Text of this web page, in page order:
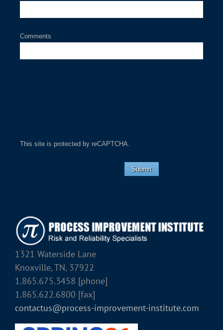
Comments
This site is protected by reCAPTCHA.
Submit
1321 Waterside Lane
Knoxville, TN, 37922
1.865.675.3458 [phone]
1.865.622.6800 [fax]
contactus@process-improvement-institute.com